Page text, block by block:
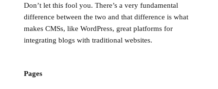
Don’t let this fool you. There’s a very fundamental
difference between the two and that difference is what
makes CMSs, like WordPress, great platforms for
integrating blogs with traditional websites.
Pages